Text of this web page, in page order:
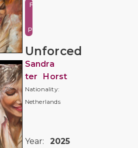
Figure
Portrait
Unforced
Sandra
ter Horst
Nationality:
Netherlands
Year: 2025